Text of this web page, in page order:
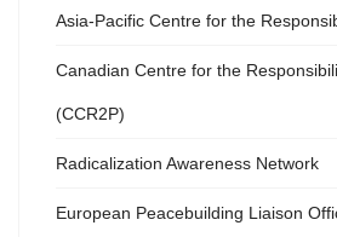
Asia-Pacific Centre for the
Canadian Centre for the
(CCR2P)
Radicalization Awareness Network
European Peacebuilding Liaison